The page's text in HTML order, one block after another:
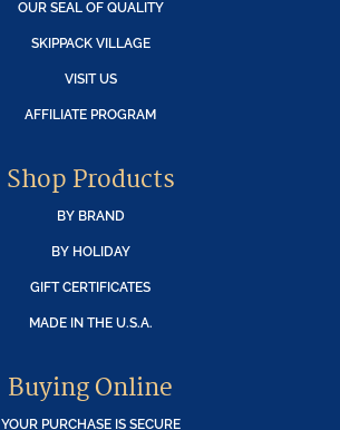
OUR SEAL OF QUALITY
SKIPPACK VILLAGE
VISIT US
AFFILIATE PROGRAM
Shop Products
BY BRAND
BY HOLIDAY
GIFT CERTIFICATES
MADE IN THE U.S.A.
Buying Online
YOUR PURCHASE IS SECURE